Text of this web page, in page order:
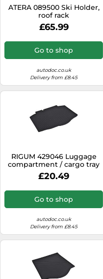
ATERA 089500 Ski Holder,
roof rack
£65.99
Go to shop
autodoc.co.uk
Delivery from £8.45
RIGUM 429046 Luggage
compartment / cargo tray
£20.49
Go to shop
autodoc.co.uk
Delivery from £8.45